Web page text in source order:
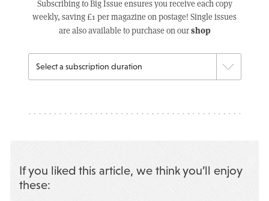
Subscribing to Big Issue ensures you receive each copy
weekly, saving £1 per magazine on postage! Single issues
are also available to purchase on ourshop
If you liked this article, we think you’ll enjoy
these: